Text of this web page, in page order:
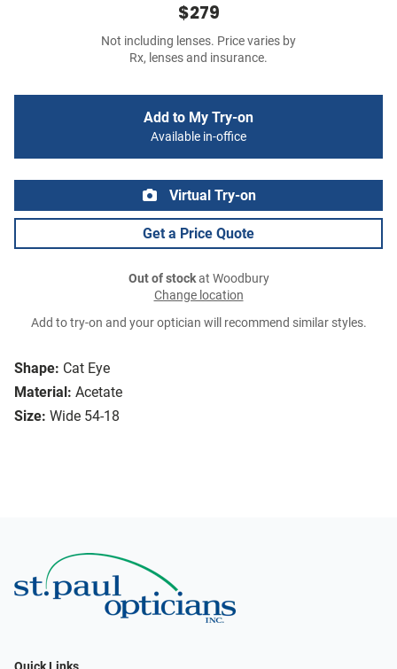
Shape: Cat Eye
Material: Acetate
Size: Wide 54-18
$279
Not including lenses. Price varies by
Rx, lenses and insurance.
Add to My Try-on
Available in-office
Virtual Try-on
Get a Price Quote
Out of stockat Woodbury
Change location
Add to try-on and your optician will recommend similar styles.